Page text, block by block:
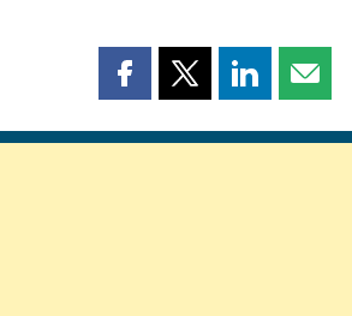
Share
page
Share
page
Share
page page